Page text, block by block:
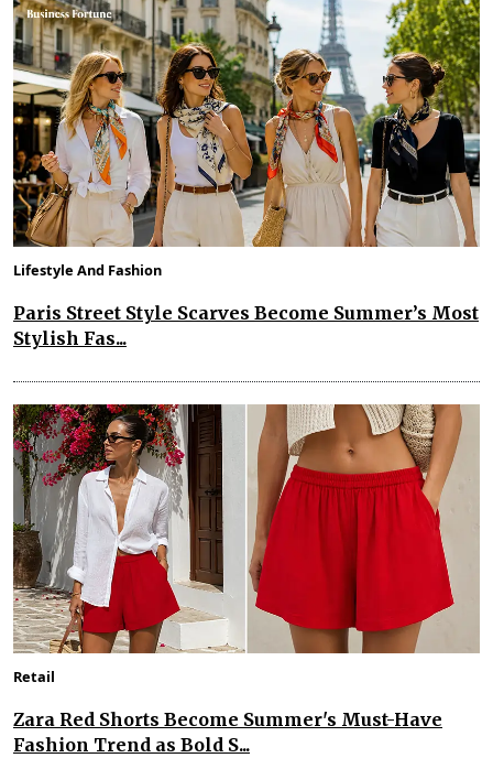
Lifestyle And Fashion
Paris Street Style Scarves Become Summer’s Most
Stylish Fas...
Retail
Zara Red Shorts Become Summer's Must-Have
Fashion Trend as Bold S...